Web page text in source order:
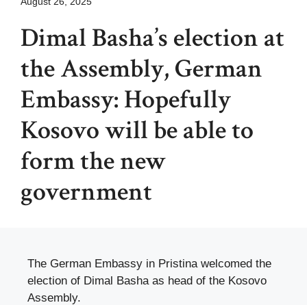
Dimal Basha’s election at
the Assembly, German
Embassy: Hopefully
Kosovo will be able to
form the new
government
The German Embassy in Pristina welcomed the
election of Dimal Basha as head of the Kosovo
Assembly.